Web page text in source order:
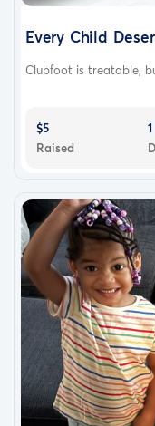
Every Child
Clubfoot is treatable,
$5
Raised
1